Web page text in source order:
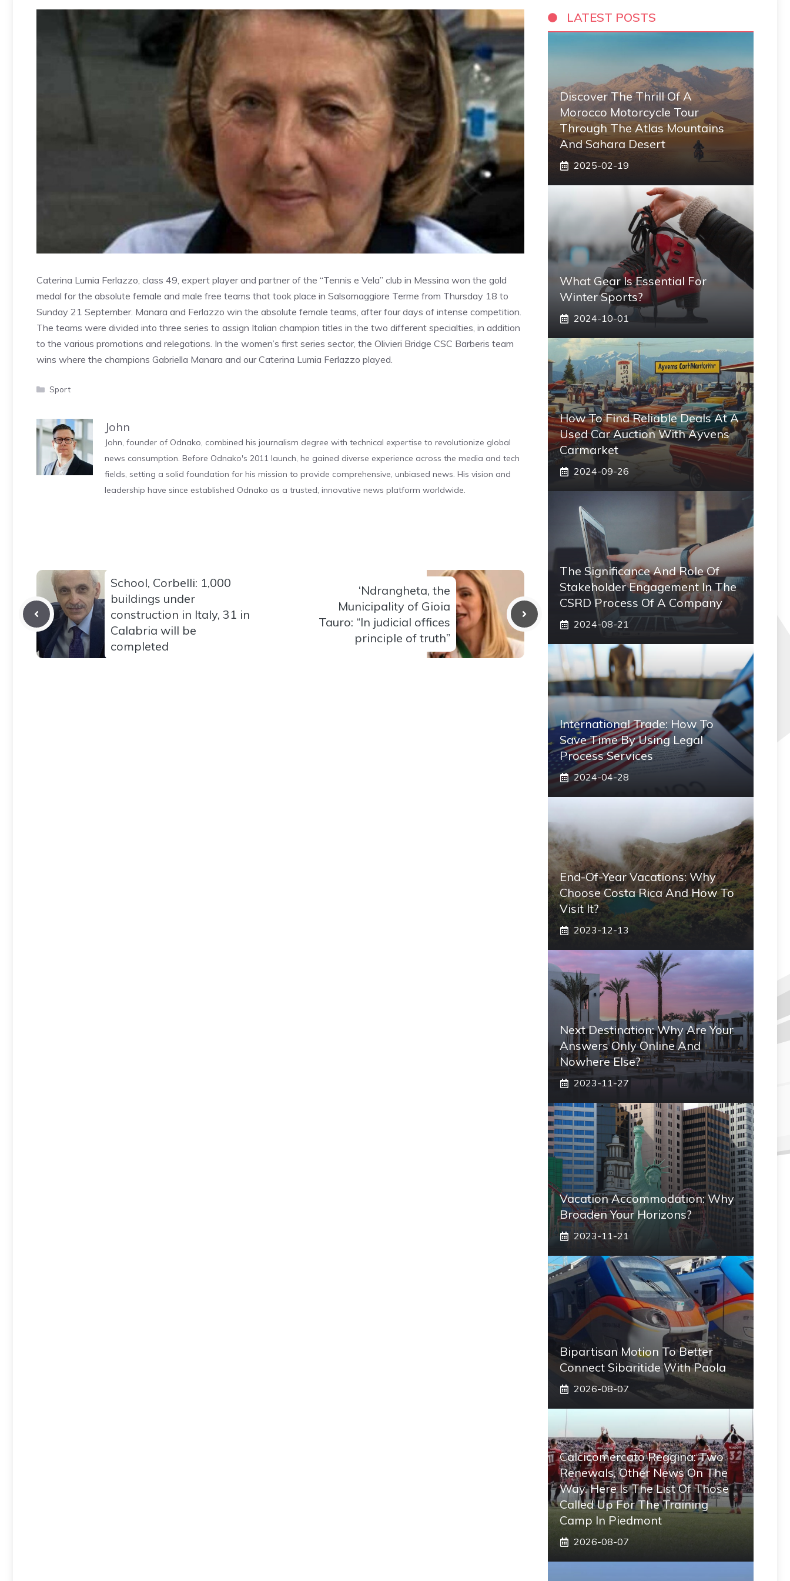
Caterina Lumia Ferlazzo, class 49, expert player and partner of the “Tennis e Vela” club in Messina won the gold
medal for the absolute female and male free teams that took place in Salsomaggiore Terme from Thursday 18 to
Sunday 21 September. Manara and Ferlazzo win the absolute female teams, after four days of intense competition.
The teams were divided into three series to assign Italian champion titles in the two different specialties, in addition
to the various promotions and relegations. In the women’s first series sector, the Olivieri Bridge CSC Barberis team
wins where the champions Gabriella Manara and our Caterina Lumia Ferlazzo played.
Categories
Sport
John
John, founder of Odnako, combined his journalism degree with technical expertise to revolutionize global
news consumption. Before Odnako's 2011 launch, he gained diverse experience across the media and tech
fields, setting a solid foundation for his mission to provide comprehensive, unbiased news. His vision and
leadership have since established Odnako as a trusted, innovative news platform worldwide.
School, Corbelli: 1,000
buildings under
construction in Italy, 31 in
Calabria will be
completed
‘Ndrangheta, the
Municipality of Gioia
Tauro: “In judicial offices
principle of truth”
LATEST POSTS
Discover The Thrill Of A
Morocco Motorcycle Tour
Through The Atlas Mountains
And Sahara Desert
2025-02-19
What Gear Is Essential For
Winter Sports?
2024-10-01
How To Find Reliable Deals At A
Used Car Auction With Ayvens
Carmarket
2024-09-26
The Significance And Role Of
Stakeholder Engagement In The
CSRD Process Of A Company
2024-08-21
International Trade: How To
Save Time By Using Legal
Process Services
2024-04-28
End-Of-Year Vacations: Why
Choose Costa Rica And How To
Visit It?
2023-12-13
Next Destination: Why Are Your
Answers Only Online And
Nowhere Else?
2023-11-27
Vacation Accommodation: Why
Broaden Your Horizons?
2023-11-21
Bipartisan Motion To Better
Connect Sibaritide With Paola
2026-08-07
Calcicomercato Reggina: Two
Renewals, Other News On The
Way. Here Is The List Of Those
Called Up For The Training
Camp In Piedmont
2026-08-07